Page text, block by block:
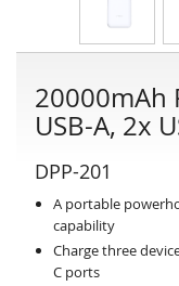
20000mAh
USB-A, 2x
DPP-201
A portable
capability
Charge three
C ports